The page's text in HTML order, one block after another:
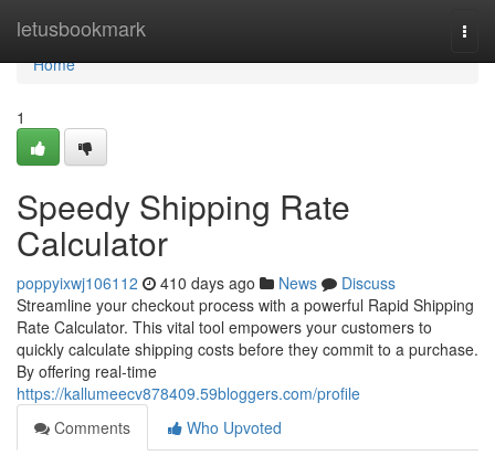
letusbookmark
Home
Home
1
Speedy Shipping Rate
Calculator
poppyixwj106112 410 days ago News
Discuss
Streamline your checkout process with a powerful Rapid Shipping
Rate Calculator. This vital tool empowers your customers to
quickly calculate shipping costs before they commit to a purchase.
By offering real-time
https://kallumeecv878409.59bloggers.com/profile
Comments
Who Upvoted